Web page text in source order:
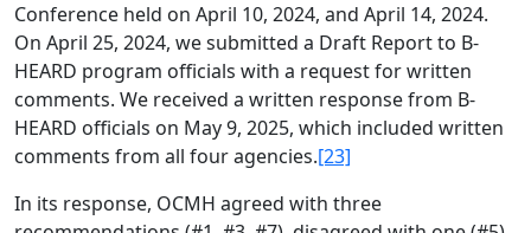
Conference held on April 10, 2024, and April 14, 2024.
On April 25, 2024, we submitted a Draft Report to B-
HEARD program officials with a request for written
comments. We received a written response from B-
HEARD officials on May 9, 2025, which included written
comments from all four agencies.[23]
In its response, OCMH agreed with three